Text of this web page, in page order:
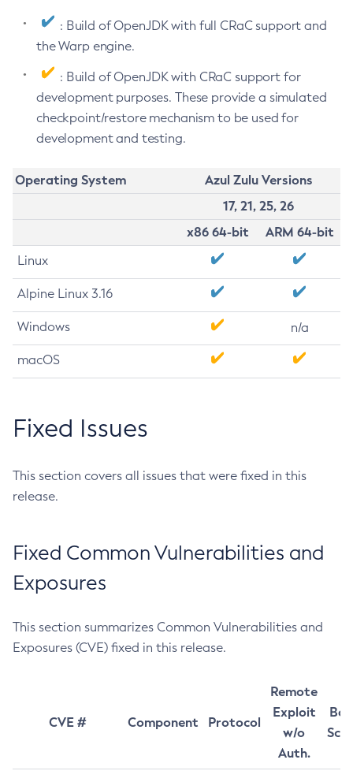
: Build of OpenJDK with full CRaC support and
the Warp engine.
: Build of OpenJDK with CRaC support for
development purposes. These provide a simulated
checkpoint/restore mechanism to be used for
development and testing.
Operating System
Azul Zulu Versions
17, 21, 25, 26
x86 64-bit
ARM 64-bit
Linux
Alpine Linux 3.16
Windows n/a
macOS
Fixed Issues
This section covers all issues that were fixed in this
release.
Fixed Common Vulnerabilities and
Exposures
This section summarizes Common Vulnerabilities and
Exposures (CVE) fixed in this release.
CVE # Component Protocol
Remote
Exploit
w/o
Auth.